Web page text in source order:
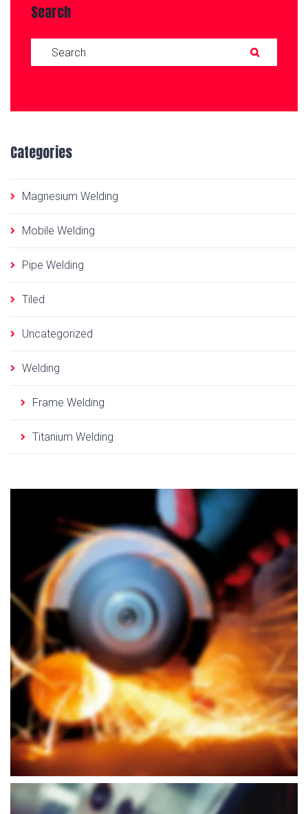
Search
Search for:
Categories
Magnesium Welding
Mobile Welding
Pipe Welding
Tiled
Uncategorized
Welding
Frame Welding
Titanium Welding